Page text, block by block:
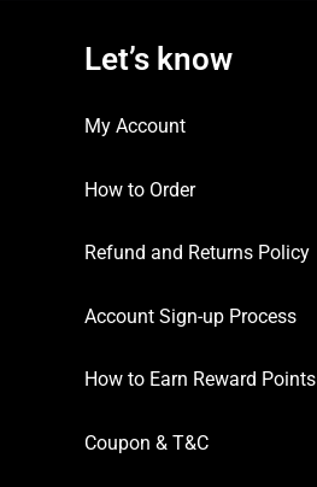
Let’s know
My Account
How to Order
Refund and Returns Policy
Account Sign-up Process
How to Earn Reward Points
Coupon & T&C